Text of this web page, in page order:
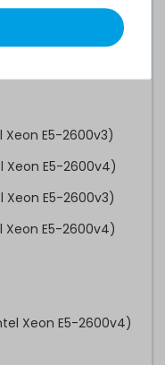
Xeon E5-2600v3)
Xeon E5-2600v4)
Xeon E5-2600v3)
Xeon E5-2600v4)
Xeon E5-2600v4)